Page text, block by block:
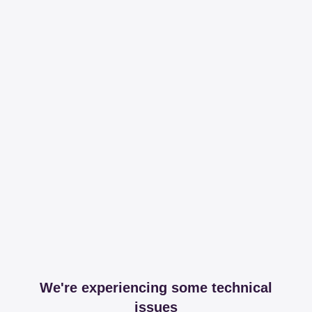
We're experiencing some technical
issues